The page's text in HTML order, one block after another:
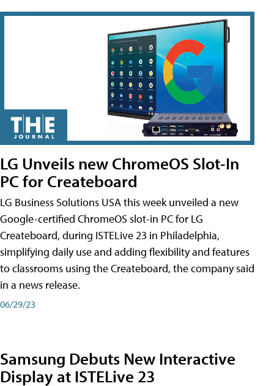
LG Unveils new ChromeOS Slot-In
PC for Createboard
LG Business Solutions USA this week unveiled a new
Google-certified ChromeOS slot-in PC for LG
Createboard, during ISTELive 23 in Philadelphia,
simplifying daily use and adding flexibility and features
to classrooms using the Createboard, the company said
in a news release.
06/29/23
Samsung Debuts New Interactive
Display at ISTELive 23